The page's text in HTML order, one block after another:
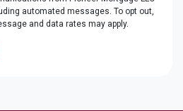
automated messages. To opt out,
and data rates may apply.